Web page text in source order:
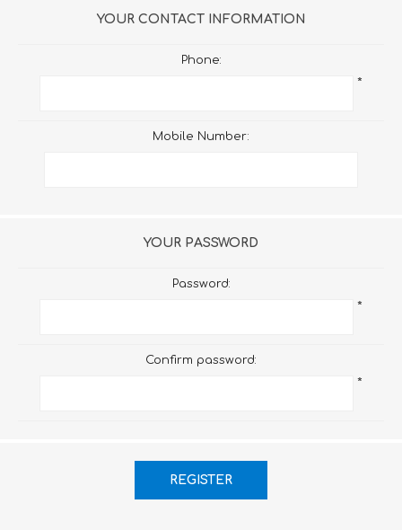
YOUR CONTACT INFORMATION
Phone:
*
Mobile Number:
YOUR PASSWORD
Password:
*
Confirm password:
*